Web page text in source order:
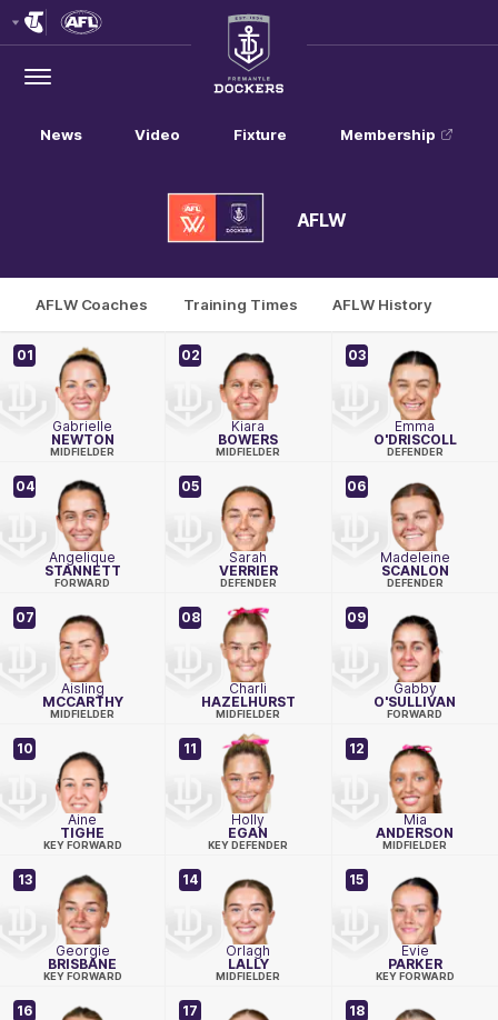
Menu
Club
Logo
News Video Fixture Membership
AFLW
AFLW Coaches Training Times AFLW History
01
Gabrielle
NEWTON
MIDFIELDER
02
Kiara
BOWERS
MIDFIELDER
03
Emma
O'DRISCOLL
DEFENDER
04
Angelique
STANNETT
FORWARD
05
Sarah
VERRIER
DEFENDER
06
Madeleine
SCANLON
DEFENDER
07
Aisling
MCCARTHY
MIDFIELDER
08
Charli
HAZELHURST
MIDFIELDER
09
Gabby
O'SULLIVAN
FORWARD
10
Aine
TIGHE
KEY FORWARD
11
Holly
EGAN
KEY DEFENDER
12
Mia
ANDERSON
MIDFIELDER
13
Georgie
BRISBANE
KEY FORWARD
14
Orlagh
LALLY
MIDFIELDER
15
Evie
PARKER
KEY FORWARD
16 17 18